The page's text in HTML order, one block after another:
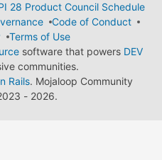
28 Product Council Schedule
Code of Conduct
Terms of Use
software that powers DEV
communities.
Rails. Mojaloop Community
- 2026.